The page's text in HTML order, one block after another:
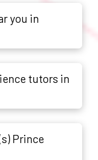
you in
tutors in
Prince